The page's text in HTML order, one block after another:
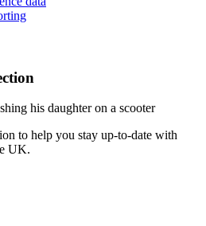
to help you stay up-to-date with
UK.